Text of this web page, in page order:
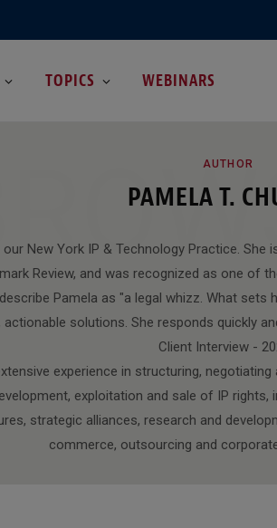
TOPICS WEBINARS
AUTHOR
PAMELA T.
our New York IP & Technology Practice. She
Review, and was recognized as one of
Pamela as "a legal whizz. What
solutions. She responds quickly
Client Interview -
experience in structuring,
exploitation and sale of IP rights,
strategic alliances, research and
commerce, outsourcing and